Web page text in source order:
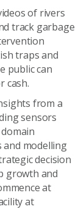
of rivers
track garbage
traps and
public can
cash.
from a
sensors
and modelling
decision
growth and
at
at